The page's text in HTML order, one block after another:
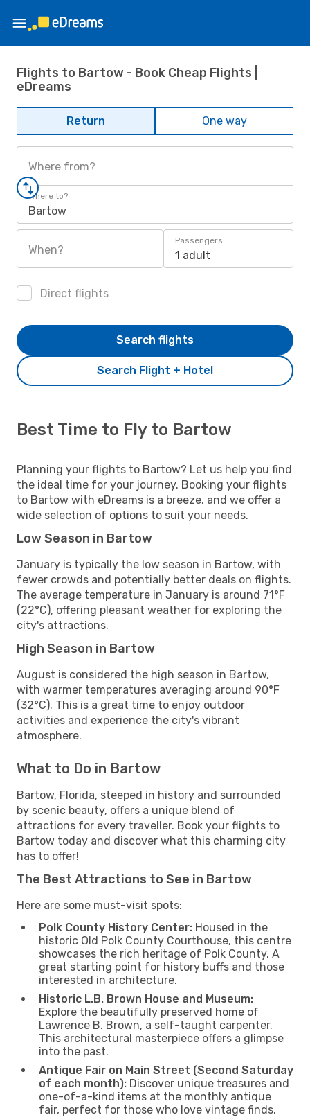
Flights to Bartow - Book Cheap Flights |
eDreams
Return One way
Where from?
Where to?
Bartow
When?
Passengers
1 adult
Direct flights
Search Flight + Hotel
Search flights
Best Time to Fly to Bartow
Planning your flights to Bartow? Let us help you find
the ideal time for your journey. Booking your flights
to Bartow with eDreams is a breeze, and we offer a
wide selection of options to suit your needs.
Low Season in Bartow
January is typically the low season in Bartow, with
fewer crowds and potentially better deals on flights.
The average temperature in January is around 71°F
(22°C), offering pleasant weather for exploring the
city's attractions.
High Season in Bartow
August is considered the high season in Bartow,
with warmer temperatures averaging around 90°F
(32°C). This is a great time to enjoy outdoor
activities and experience the city's vibrant
atmosphere.
What to Do in Bartow
Bartow, Florida, steeped in history and surrounded
by scenic beauty, offers a unique blend of
attractions for every traveller. Book your flights to
Bartow today and discover what this charming city
has to offer!
The Best Attractions to See in Bartow
Here are some must-visit spots:
Polk County History Center: Housed in the
historic Old Polk County Courthouse, this centre
showcases the rich heritage of Polk County. A
great starting point for history buffs and those
interested in architecture.
Historic L.B. Brown House and Museum:
Explore the beautifully preserved home of
Lawrence B. Brown, a self-taught carpenter.
This architectural masterpiece offers a glimpse
into the past.
Antique Fair on Main Street (Second Saturday
of each month): Discover unique treasures and
one-of-a-kind items at the monthly antique
fair, perfect for those who love vintage finds.